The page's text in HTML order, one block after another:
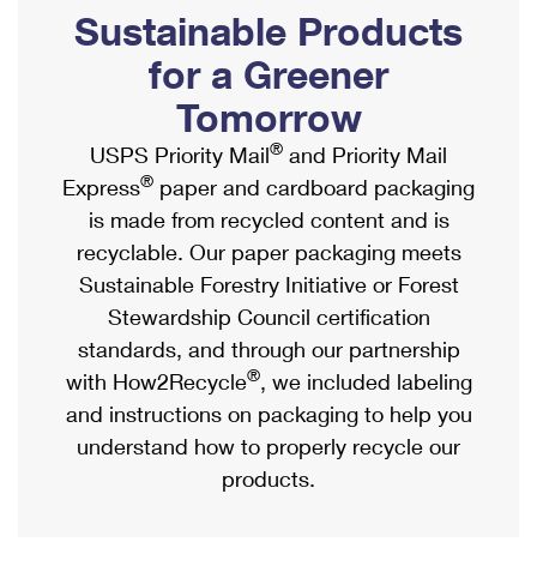
Ship to USPS Smart Locker
Label Broker
Custom Mail, Cards, & Envelopes
Postage Prices
Mail & Shipping Services
Priority Mail Express
Priority Mail
USPS Ground Advantage
First-Class Mail
Military & Diplomatic Mail
Mailbox Guidelines
Mail for the Deceased
Political Mail
Promotions & Incentives
Informed Delivery Marketing
USPS Connect
eCommerce
Local
Postage Options
Verifying Postage
Returns Services
Shipping Internationally Online
International Insurance & Extra Services
Completing Customs Forms
Military & Diplomatic Mail
Passports
Comparing International Shipping
Services
Priority Mail Express International
Priority Mail International
Sustainable Products
for a Greener
Tomorrow
USPS Priority Mail® and Priority Mail
Express® paper and cardboard packaging
is made from recycled content and is
recyclable. Our paper packaging meets
Sustainable Forestry Initiative or Forest
Stewardship Council certification
standards, and through our partnership
with How2Recycle®, we included labeling
and instructions on packaging to help you
understand how to properly recycle our
products.